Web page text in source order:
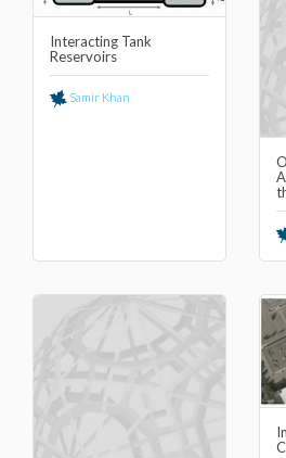
Interacting Tank
Reservoirs
Samir Khan